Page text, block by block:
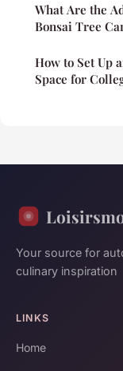
What Are the
Bonsai Tree
How to Set Up
Space for
Your source for
culinary inspiration
LINKS
Home